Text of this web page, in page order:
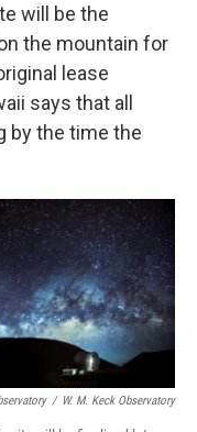
will be the
the mountain for
lease
says that all
by the time the
/ W. M. Keck Observatory